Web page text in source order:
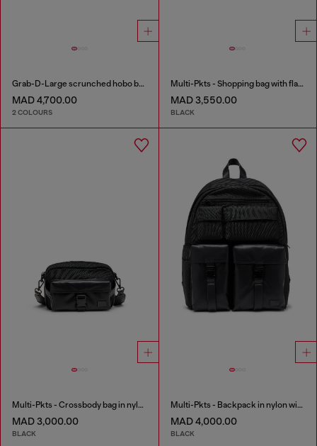
Grab-D-Large scrunched hobo bag
MAD 4,700.00
2 COLOURS
Multi-Pkts - Shopping bag with flap pocket and zip
MAD 3,550.00
BLACK
Multi-Pkts - Crossbody bag in nylon with flap pocket
MAD 3,000.00
BLACK
Multi-Pkts - Backpack in nylon with front pockets
MAD 4,000.00
BLACK